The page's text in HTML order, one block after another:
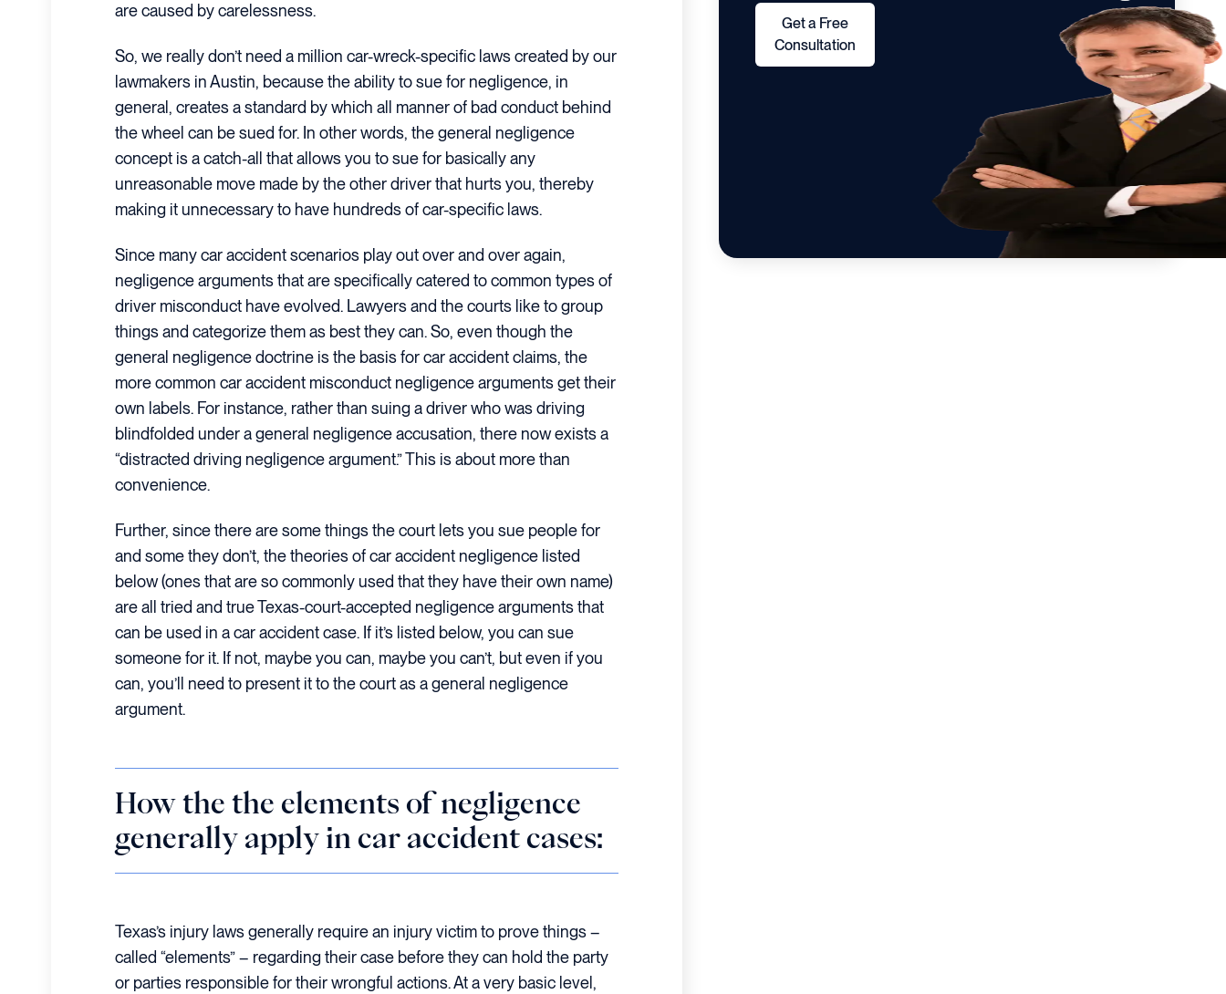
are caused by carelessness.
So, we really don’t need a million car-wreck-specific laws created by our
lawmakers in Austin, because the ability to sue for negligence, in
general, creates a standard by which all manner of bad conduct behind
the wheel can be sued for. In other words, the general negligence
concept is a catch-all that allows you to sue for basically any
unreasonable move made by the other driver that hurts you, thereby
making it unnecessary to have hundreds of car-specific laws.
Since many car accident scenarios play out over and over again,
negligence arguments that are specifically catered to common types of
driver misconduct have evolved. Lawyers and the courts like to group
things and categorize them as best they can. So, even though the
general negligence doctrine is the basis for car accident claims, the
more common car accident misconduct negligence arguments get their
own labels. For instance, rather than suing a driver who was driving
blindfolded under a general negligence accusation, there now exists a
“distracted driving negligence argument.” This is about more than
convenience.
Further, since there are some things the court lets you sue people for
and some they don’t, the theories of car accident negligence listed
below (ones that are so commonly used that they have their own name)
are all tried and true Texas-court-accepted negligence arguments that
can be used in a car accident case. If it’s listed below, you can sue
someone for it. If not, maybe you can, maybe you can’t, but even if you
can, you’ll need to present it to the court as a general negligence
argument.
How the the elements of negligence
generally apply in car accident cases:
Texas’s injury laws generally require an injury victim to prove things –
called “elements” – regarding their case before they can hold the party
or parties responsible for their wrongful actions. At a very basic level,
Get a Free
Consultation